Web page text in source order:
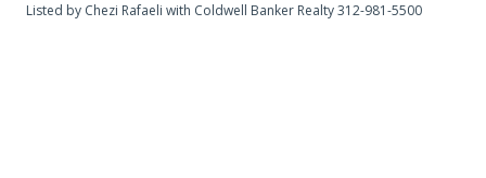
Listed by Chezi Rafaeli with Coldwell Banker Realty 312-981-5500